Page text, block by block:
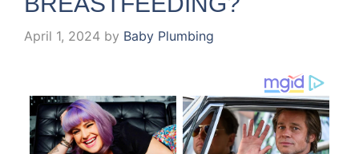
April 1, 2024 by Baby Plumbing